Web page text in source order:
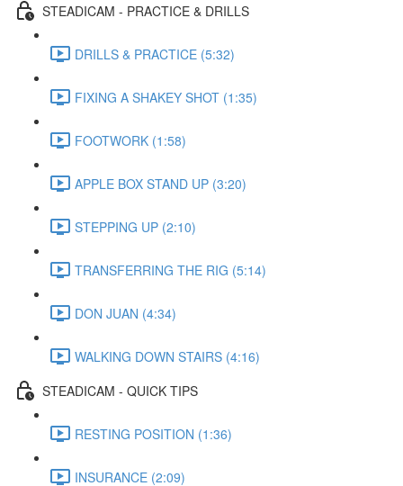
STEADICAM - PRACTICE & DRILLS
DRILLS & PRACTICE (5:32)
FIXING A SHAKEY SHOT (1:35)
FOOTWORK (1:58)
APPLE BOX STAND UP (3:20)
STEPPING UP (2:10)
TRANSFERRING THE RIG (5:14)
DON JUAN (4:34)
WALKING DOWN STAIRS (4:16)
STEADICAM - QUICK TIPS
RESTING POSITION (1:36)
INSURANCE (2:09)